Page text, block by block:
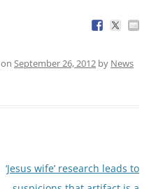
on September 26, 2012 by News
‘Jesus wife’ research leads to